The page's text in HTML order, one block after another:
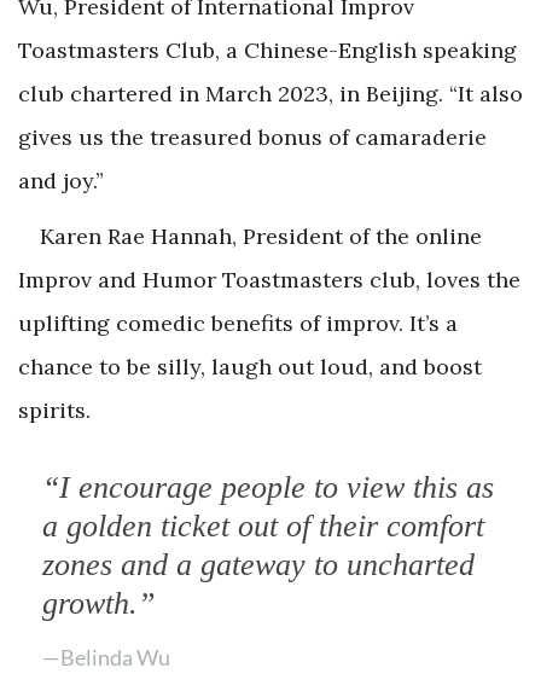
Wu, President of International Improv
Toastmasters Club, a Chinese-English speaking
club chartered in March 2023, in Beijing. “It also
gives us the treasured bonus of camaraderie
and joy.”
Karen Rae Hannah, President of the online
Improv and Humor Toastmasters club, loves the
uplifting comedic benefits of improv. It’s a
chance to be silly, laugh out loud, and boost
spirits.
“I encourage people to view this as
a golden ticket out of their comfort
zones and a gateway to uncharted
growth.”
—Belinda Wu